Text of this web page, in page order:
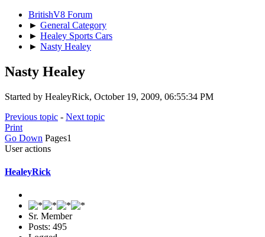
BritishV8 Forum
► General Category
► Healey Sports Cars
► Nasty Healey
Nasty Healey
Started by HealeyRick, October 19, 2009, 06:55:34 PM
Previous topic - Next topic
Print
Go Down Pages1
User actions
HealeyRick
Sr. Member
Posts: 495